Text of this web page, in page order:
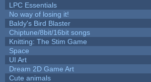
LPC Essentials
No way of losing it!
Baldy's Bird Blaster
Chiptune/8bit/16bit songs
Knitting: The Stim Game
Space
UI Art
Dream 2D Game Art
Cute animals